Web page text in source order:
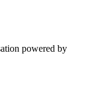
powered by